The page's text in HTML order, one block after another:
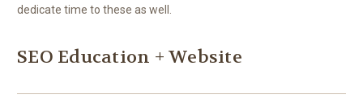
dedicate time to these as well.
SEO Education + Website